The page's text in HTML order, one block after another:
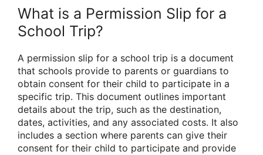
What is a Permission Slip for a
School Trip?
A permission slip for a school trip is a document
that schools provide to parents or guardians to
obtain consent for their child to participate in a
specific trip. This document outlines important
details about the trip, such as the destination,
dates, activities, and any associated costs. It also
includes a section where parents can give their
consent for their child to participate and provide